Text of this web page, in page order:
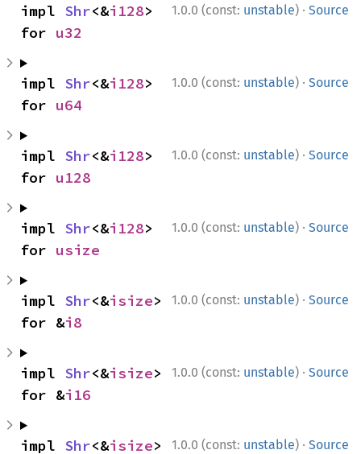
1.0.0 (const: unstable) · Source
impl Shr<&i128>
for u32
1.0.0 (const: unstable) · Source
impl Shr<&i128>
for u64
1.0.0 (const: unstable) · Source
impl Shr<&i128>
for u128
1.0.0 (const: unstable) · Source
impl Shr<&i128>
for usize
1.0.0 (const: unstable) · Source
impl Shr<&isize>
for &i8
1.0.0 (const: unstable) · Source
impl Shr<&isize>
for &i16
1.0.0 (const: unstable) · Source
impl Shr<&isize>